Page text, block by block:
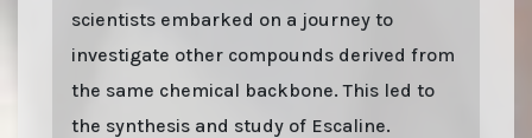
scientists embarked on a journey to
investigate other compounds derived from
the same chemical backbone. This led to
the synthesis and study of Escaline.